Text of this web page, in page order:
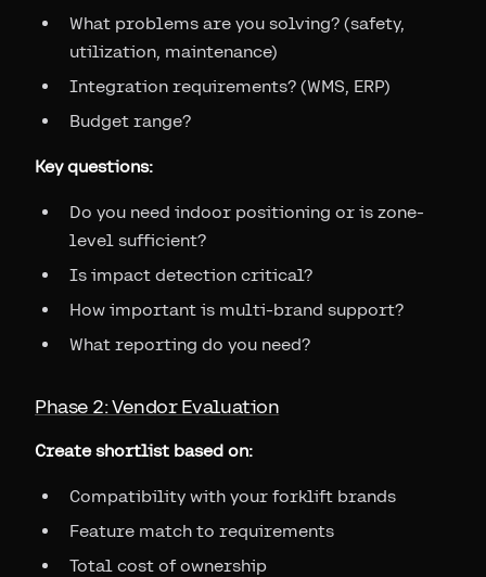
What problems are you solving? (safety,
utilization, maintenance)
Integration requirements? (WMS, ERP)
Budget range?
Key questions:
Do you need indoor positioning or is zone-
level sufficient?
Is impact detection critical?
How important is multi-brand support?
What reporting do you need?
Phase 2: Vendor Evaluation
Create shortlist based on:
Compatibility with your forklift brands
Feature match to requirements
Total cost of ownership